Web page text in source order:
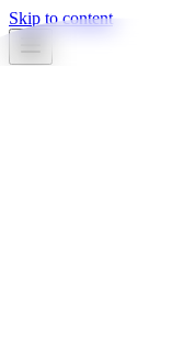
Skip to content